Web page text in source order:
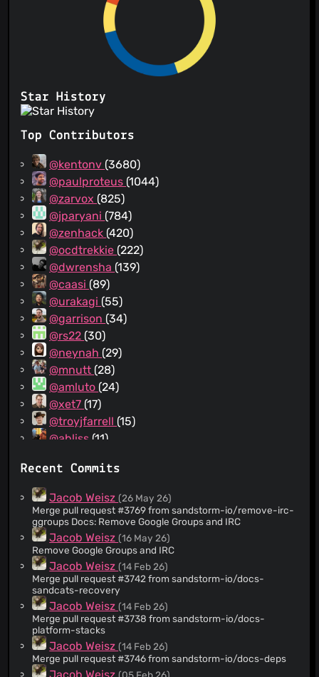
Star History
Top Contributors
@kentonv (3680)
@paulproteus (1044)
@zarvox (825)
@jparyani (784)
@zenhack (420)
@ocdtrekkie (222)
@dwrensha (139)
@caasi (89)
@urakagi (55)
@garrison (34)
@rs22 (30)
@neynah (29)
@mnutt (28)
@amluto (24)
@xet7 (17)
@troyjfarrell (15)
@abliss (11)
@sprin(9)
@audreyt
@wdk122(7)
@curbengh(7)
@vezquex(6)
@elimisteve(6)
@mitar(6)
@strugee(5)
@spollard(5)
@wwahammy(5)
@JamborJan(5)
@zombiezen(5)
Recent Commits
Jacob Weisz(26 May 26)
Merge pull request #3769 from sandstorm-io/remove-irc-
ggroups Docs: Remove Google Groups and IRC
Jacob Weisz(16 May 26)
Remove Google Groups and IRC
Jacob Weisz(14 Feb 26)
Merge pull request #3742 from sandstorm-io/docs-
sandcats-recovery
Jacob Weisz(14 Feb 26)
Merge pull request #3738 from sandstorm-io/docs-
platform-stacks
Jacob Weisz(14 Feb 26)
Merge pull request #3746 from sandstorm-io/docs-deps